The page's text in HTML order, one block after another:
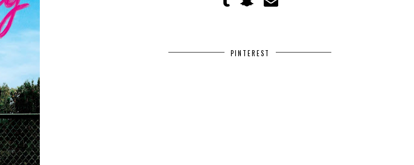
PINTEREST